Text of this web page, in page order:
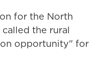
for the North
the rural
opportunity" for